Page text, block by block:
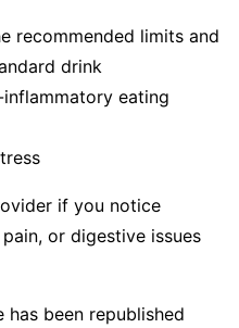
recommended limits and
drink
eating
if you notice
or digestive issues
has been republished